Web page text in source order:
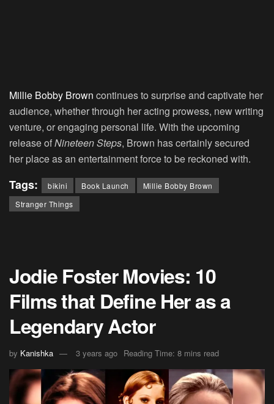
Millie Bobby Brown continues to surprise and captivate her
audience, whether through her acting prowess, new writing
venture, or engaging personal life. With the upcoming
release ofNineteen Steps, Brown has certainly secured
her place as an entertainment force to be reckoned with.
Tags: bikini Book Launch
Millie Bobby Brown
Stranger Things
Jodie Foster Movies: 10
Films that Define Her as a
Legendary Actor
by Kanishka 3 years ago Reading Time: 8 mins read